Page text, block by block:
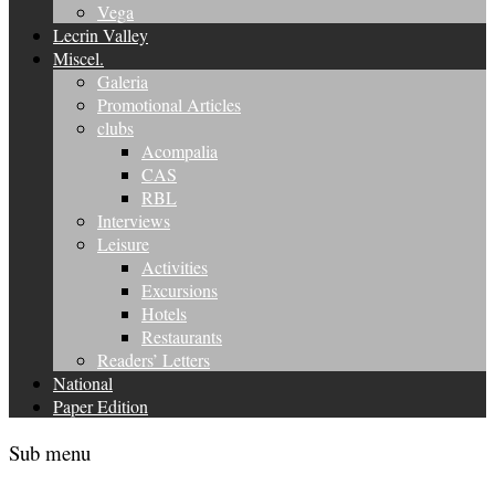
Vega
Lecrin Valley
Miscel.
Galeria
Promotional Articles
clubs
Acompalia
CAS
RBL
Interviews
Leisure
Activities
Excursions
Hotels
Restaurants
Readers’ Letters
National
Paper Edition
Sub menu